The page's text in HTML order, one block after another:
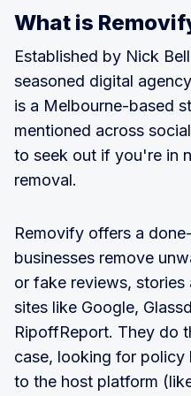
What is
Established by Nick
seasoned digital
is a Melbourne-based
mentioned across
to seek out if you're in
removal.
Removify offers a
businesses remove
or fake reviews,
sites like Google,
RipoffReport. They do
case, looking for policy
to the host platform